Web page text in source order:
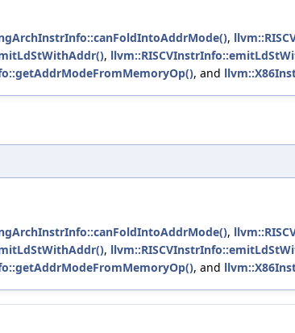
,
,
, and
,
,
, and